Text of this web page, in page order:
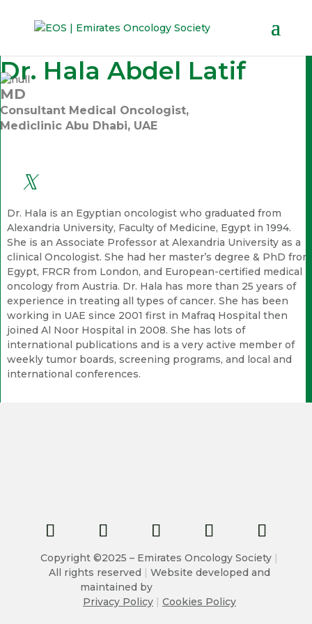
Dr. Hala Abdel Latif
MD
Consultant Medical Oncologist,
Mediclinic Abu Dhabi, UAE
Dr. Hala is an Egyptian oncologist who graduated from
Alexandria University, Faculty of Medicine, Egypt in 1994.
She is an Associate Professor at Alexandria University as a
clinical Oncologist. She had her master’s degree & PhD from
Egypt, FRCR from London, and European-certified medical
oncology from Austria. Dr. Hala has more than 25 years of
experience in treating all types of cancer. She has been
working in UAE since 2001 first in Mafraq Hospital then
joined Al Noor Hospital in 2008. She has lots of
international publications and is a very active member of
weekly tumor boards, screening programs, and local and
international conferences.
Copyright ©2025 – Emirates Oncology Society |
All rights reserved | Website developed and
maintained by
Privacy Policy | Cookies Policy